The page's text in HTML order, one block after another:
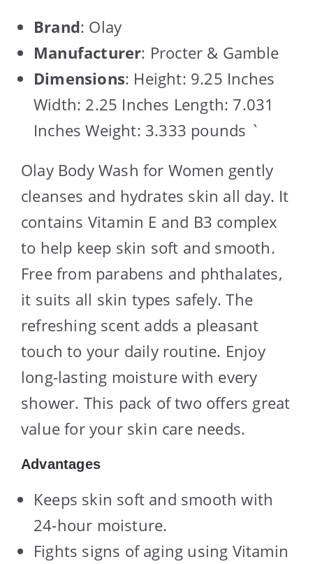
Brand: Olay
Manufacturer: Procter & Gamble
Dimensions: Height: 9.25 Inches
Width: 2.25 Inches Length: 7.031
Inches Weight: 3.333 pounds `
Olay Body Wash for Women gently
cleanses and hydrates skin all day. It
contains Vitamin E and B3 complex
to help keep skin soft and smooth.
Free from parabens and phthalates,
it suits all skin types safely. The
refreshing scent adds a pleasant
touch to your daily routine. Enjoy
long-lasting moisture with every
shower. This pack of two offers great
value for your skin care needs.
Advantages
Keeps skin soft and smooth with
24-hour moisture.
Fights signs of aging using Vitamin